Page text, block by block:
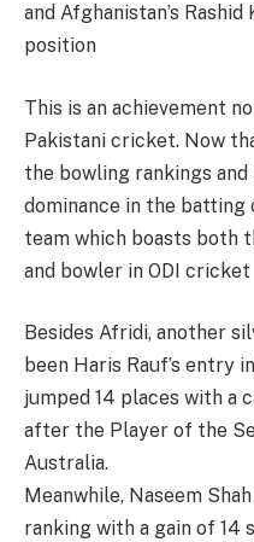
and Afghanistan’s
position​
This is an achievement
Pakistani cricket. Now
the bowling rankings and
dominance in the batting
team which boasts both
and bowler in ODI cricket​
Besides Afridi, another
been Haris Rauf’s entry
jumped 14 places with a
after the Player of the
Australia​.
Meanwhile, Naseem
ranking with a gain of 14